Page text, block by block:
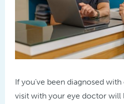
If you’ve been diagnosed
visit with your eye doctor will